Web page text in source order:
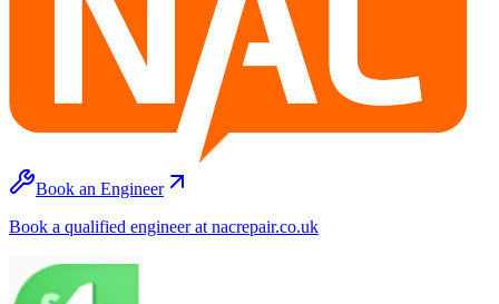
Book an Engineer
Book a qualified engineer at nacrepair.co.uk